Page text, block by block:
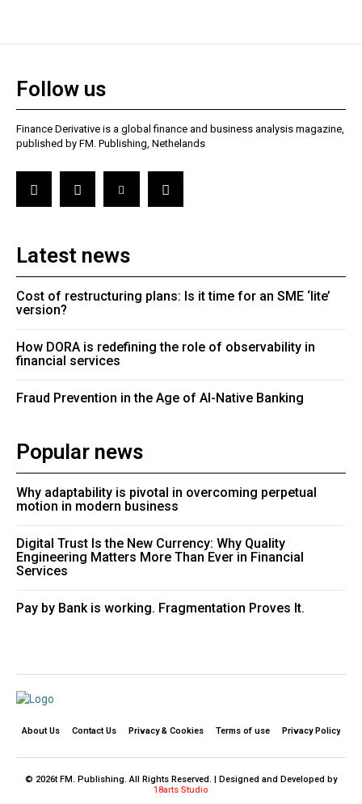
Follow us
Finance Derivative is a global finance and business analysis magazine,
published by FM. Publishing, Nethelands
Latest news
Cost of restructuring plans: Is it time for an SME ‘lite’
version?
How DORA is redefining the role of observability in
financial services
Fraud Prevention in the Age of AI-Native Banking
Popular news
Why adaptability is pivotal in overcoming perpetual
motion in modern business
Digital Trust Is the New Currency: Why Quality
Engineering Matters More Than Ever in Financial
Services
Pay by Bank is working. Fragmentation Proves It.
About Us Contact Us Privacy & Cookies Terms of use Privacy Policy
© 2026t FM. Publishing. All Rights Reserved. | Designed and Developed by
18arts Studio